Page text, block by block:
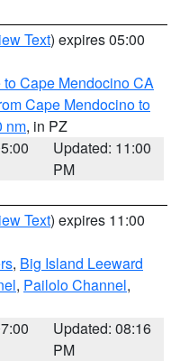
Text) expires 05:00
to Cape Mendocino CA
Cape Mendocino to
nm, in PZ
Updated: 11:00
PM
Text) expires 11:00
, Big Island Leeward
, Pailolo Channel,
Updated: 08:16
PM